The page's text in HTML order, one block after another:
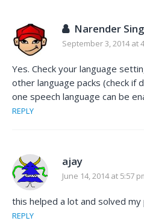
Narender
September 3, 2014 at
Yes. Check your language
other language packs (check if
one speech language can be
REPLY
ajay
June 14, 2014 at 5:57
this helped a lot and solved
REPLY